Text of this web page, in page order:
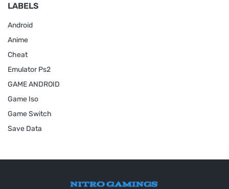
LABELS
Android
Anime
Cheat
Emulator Ps2
GAME ANDROID
Game Iso
Game Switch
Save Data